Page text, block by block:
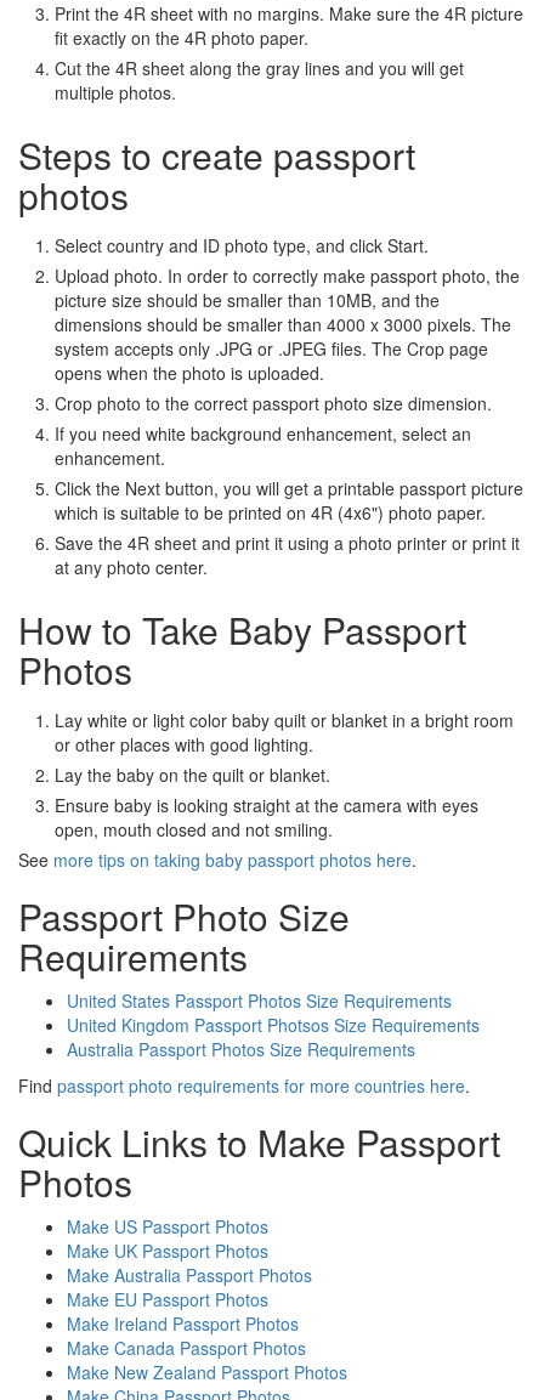
Print the 4R sheet with no margins. Make sure the 4R picture
fit exactly on the 4R photo paper.
Cut the 4R sheet along the gray lines and you will get
multiple photos.
Steps to create passport
photos
Select country and ID photo type, and click Start.
Upload photo. In order to correctly make passport photo, the
picture size should be smaller than 10MB, and the
dimensions should be smaller than 4000 x 3000 pixels. The
system accepts only .JPG or .JPEG files. The Crop page
opens when the photo is uploaded.
Crop photo to the correct passport photo size dimension.
If you need white background enhancement, select an
enhancement.
Click the Next button, you will get a printable passport picture
which is suitable to be printed on 4R (4x6") photo paper.
Save the 4R sheet and print it using a photo printer or print it
at any photo center.
How to Take Baby Passport
Photos
Lay white or light color baby quilt or blanket in a bright room
or other places with good lighting.
Lay the baby on the quilt or blanket.
Ensure baby is looking straight at the camera with eyes
open, mouth closed and not smiling.
See more tips on taking baby passport photos here.
Passport Photo Size
Requirements
United States Passport Photos Size Requirements
United Kingdom Passport Photsos Size Requirements
Australia Passport Photos Size Requirements
Find passport photo requirements for more countries here.
Quick Links to Make Passport
Photos
Make US Passport Photos
Make UK Passport Photos
Make Australia Passport Photos
Make EU Passport Photos
Make Ireland Passport Photos
Make Canada Passport Photos
Make New Zealand Passport Photos